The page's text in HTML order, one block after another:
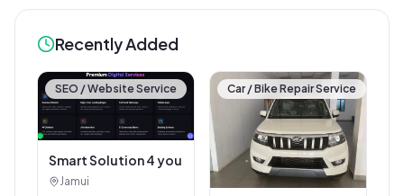
Recently Added
SEO / Website Service Car / Bike Repair Service